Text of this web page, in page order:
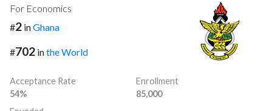
For Economics
#2 inGhana
#702 inthe World
Acceptance Rate
54%
Enrollment
85,000